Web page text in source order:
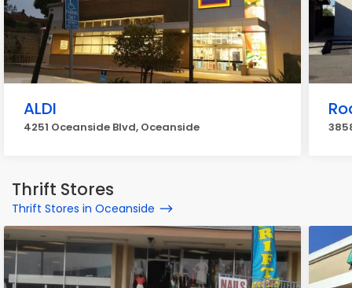
ALDI
4251 Oceanside Blvd, Oceanside
Thrift Stores
Thrift Stores in Oceanside